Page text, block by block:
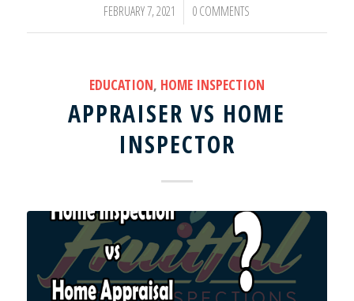
FEBRUARY 7, 2021
/ 0 COMMENTS
EDUCATION, HOME INSPECTION
APPRAISER VS HOME
INSPECTOR